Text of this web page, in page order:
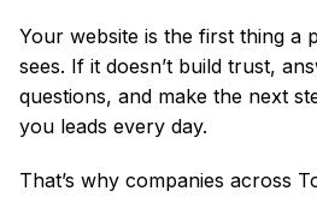
Your website is the first thing a
sees. If it doesn’t build trust,
questions, and make the next
you leads every day.
That’s why companies across